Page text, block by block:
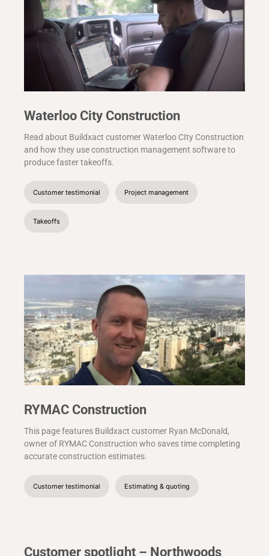
Waterloo City Construction
Read about Buildxact customer Waterloo CIty Construction
and how they use construction management software to
produce faster takeoffs.
Customer testimonial Project management
Takeoffs
RYMAC Construction
This page features Buildxact customer Ryan McDonald,
owner of RYMAC Construction who saves time completing
accurate construction estimates.
Customer testimonial Estimating & quoting
Customer spotlight – Northwoods